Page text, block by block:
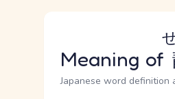
Meaning of
Japanese word definition